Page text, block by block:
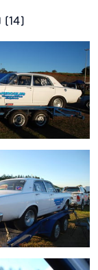
(14)